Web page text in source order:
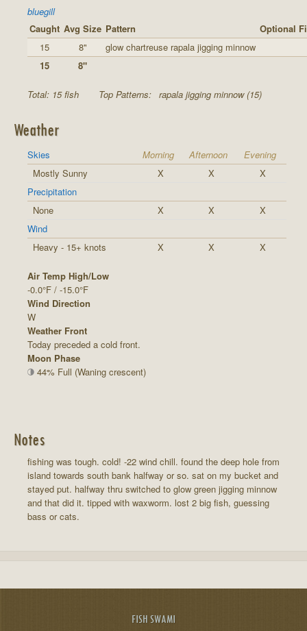
bluegill
Caught Avg Size Pattern
Optional
15
8"
glow chartreuse rapala jigging minnow
15
8"
Total: 15 fish Top Patterns: rapala jigging minnow (15)
Weather
Skies Morning Afternoon
Evening
Mostly Sunny
X X
X
Precipitation
None
X X
X
Wind
Heavy - 15+ knots
X X X
Air Temp High/Low
-0.0°F / -15.0°F
Wind Direction
W
Weather Front
Today preceded a cold front.
Moon Phase
44% Full (Waning crescent)
Notes
fishing was tough. cold! -22 wind chill. found the deep hole from
island towards south bank halfway or so. sat on my bucket and
stayed put. halfway thru switched to glow green jigging minnow
and that did it. tipped with waxworm. lost 2 big fish, guessing
bass or cats.
FISH SWAMI